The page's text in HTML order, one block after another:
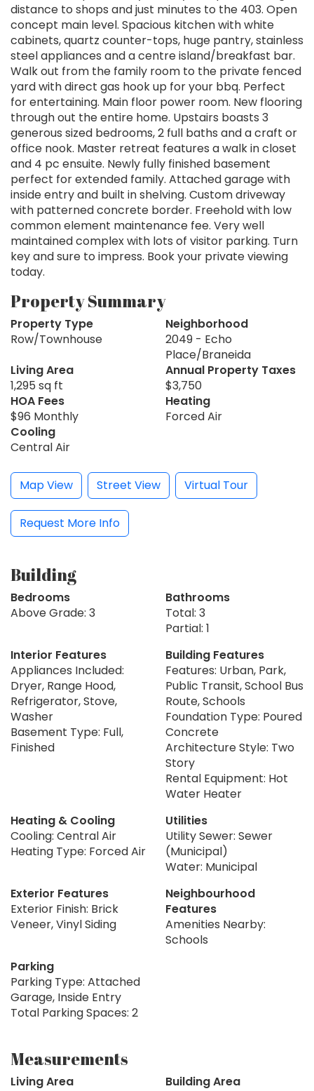
distance to shops and just minutes to the 403. Open
concept main level. Spacious kitchen with white
cabinets, quartz counter-tops, huge pantry, stainless
steel appliances and a centre island/breakfast bar.
Walk out from the family room to the private fenced
yard with direct gas hook up for your bbq. Perfect
for entertaining. Main floor power room. New flooring
through out the entire home. Upstairs boasts 3
generous sized bedrooms, 2 full baths and a craft or
office nook. Master retreat features a walk in closet
and 4 pc ensuite. Newly fully finished basement
perfect for extended family. Attached garage with
inside entry and built in shelving. Custom driveway
with patterned concrete border. Freehold with low
common element maintenance fee. Very well
maintained complex with lots of visitor parking. Turn
key and sure to impress. Book your private viewing
today.
Property Summary
Property Type
Row/Townhouse
Neighborhood
2049 - Echo
Place/Braneida
Living Area
1,295 sq ft
Annual Property Taxes
$3,750
HOA Fees
$96 Monthly
Heating
Forced Air
Cooling
Central Air
Map View Street View Virtual Tour
Request More Info
Building
Bedrooms
Above Grade: 3
Bathrooms
Total: 3
Partial: 1
Interior Features
Appliances Included:
Dryer, Range Hood,
Refrigerator, Stove,
Washer
Basement Type: Full,
Finished
Building Features
Features: Urban, Park,
Public Transit, School Bus
Route, Schools
Foundation Type: Poured
Concrete
Architecture Style: Two
Story
Rental Equipment: Hot
Water Heater
Heating & Cooling
Cooling: Central Air
Heating Type: Forced Air
Utilities
Utility Sewer: Sewer
(Municipal)
Water: Municipal
Exterior Features
Exterior Finish: Brick
Veneer, Vinyl Siding
Neighbourhood
Features
Amenities Nearby:
Schools
Parking
Parking Type: Attached
Garage, Inside Entry
Total Parking Spaces: 2
Measurements
Living Area
Building Area